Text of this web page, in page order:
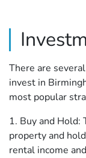
There are
invest in
most popular
1. Buy and Hold:
property and
rental income